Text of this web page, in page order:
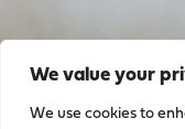
We value your
We use cookies to